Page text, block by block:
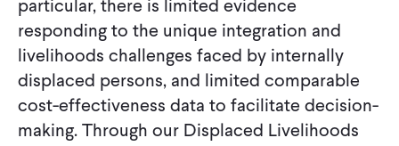
particular, there is limited evidence
responding to the unique integration and
livelihoods challenges faced by internally
displaced persons, and limited comparable
cost-effectiveness data to facilitate decision-
making. Through our Displaced Livelihoods